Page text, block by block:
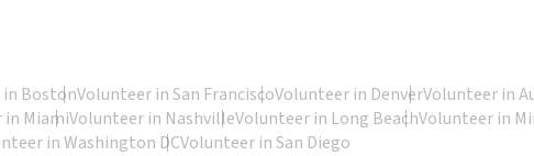
BostonVolunteer in San FranciscoVolunteer in DenverVolunteer in
MiamiVolunteer in NashvilleVolunteer in Long BeachVolunteer in
in Washington DCVolunteer in San Diego